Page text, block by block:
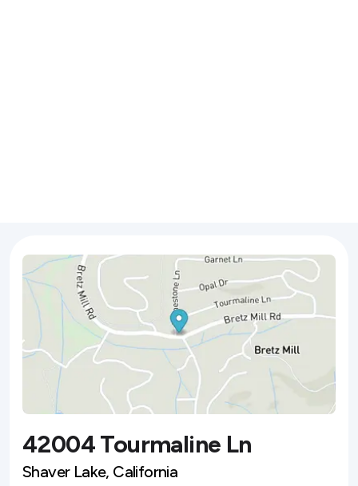
42004 Tourmaline Ln
Shaver Lake, California